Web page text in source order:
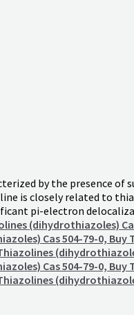
by the presence
is closely related to
pi-electron
(dihydrothiazoles)
Cas 504-79-0,
Cas 504-79-0,